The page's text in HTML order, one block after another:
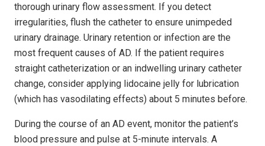
thorough urinary flow assessment. If you detect
irregularities, flush the catheter to ensure unimpeded
urinary drainage. Urinary retention or infection are the
most frequent causes of AD. If the patient requires
straight catheterization or an indwelling urinary catheter
change, consider applying lidocaine jelly for lubrication
(which has vasodilating effects) about 5 minutes before.
During the course of an AD event, monitor the patient’s
blood pressure and pulse at 5-minute intervals. A